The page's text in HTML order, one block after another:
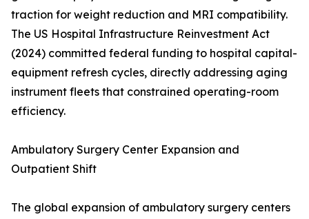
traction for weight reduction and MRI compatibility.
The US Hospital Infrastructure Reinvestment Act
(2024) committed federal funding to hospital capital-
equipment refresh cycles, directly addressing aging
instrument fleets that constrained operating-room
efficiency.
Ambulatory Surgery Center Expansion and
Outpatient Shift
The global expansion of ambulatory surgery centers